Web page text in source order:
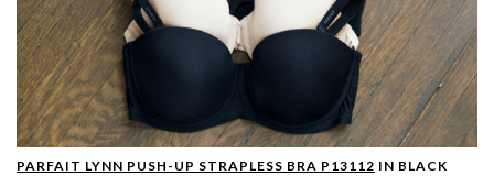
PARFAIT LYNN PUSH-UP STRAPLESS BRA P13112 IN BLACK